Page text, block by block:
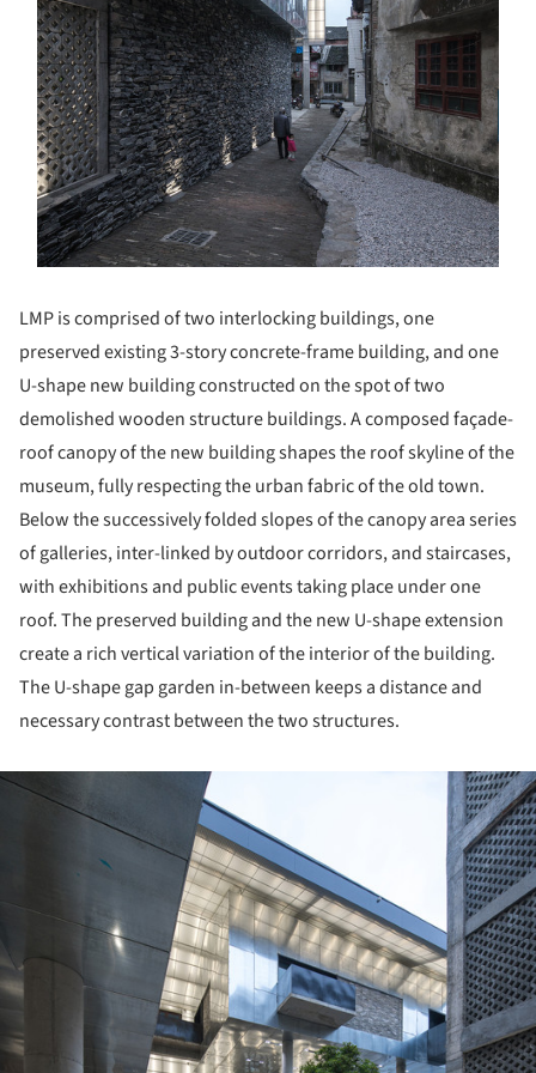
LMP is comprised of two interlocking buildings, one
preserved existing 3-story concrete-frame building, and one
U-shape new building constructed on the spot of two
demolished wooden structure buildings. A composed façade-
roof canopy of the new building shapes the roof skyline of the
museum, fully respecting the urban fabric of the old town.
Below the successively folded slopes of the canopy area series
of galleries, inter-linked by outdoor corridors, and staircases,
with exhibitions and public events taking place under one
roof. The preserved building and the new U-shape extension
create a rich vertical variation of the interior of the building.
The U-shape gap garden in-between keeps a distance and
necessary contrast between the two structures.